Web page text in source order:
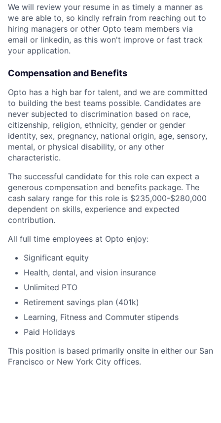
Home Resources
Portfolio Fellowship
We will review your resume in as timely a manner as
we are able to, so kindly refrain from reaching out to
hiring managers or other Opto team members via
email or linkedin, as this won't improve or fast track
your application.
Compensation and Benefits
Opto has a high bar for talent, and we are committed
to building the best teams possible. Candidates are
never subjected to discrimination based on race,
citizenship, religion, ethnicity, gender or gender
identity, sex, pregnancy, national origin, age, sensory,
mental, or physical disability, or any other
characteristic.
The successful candidate for this role can expect a
generous compensation and benefits package. The
cash salary range for this role is $235,000-$280,000
dependent on skills, experience and expected
contribution.
All full time employees at Opto enjoy:
Significant equity
Health, dental, and vision insurance
Unlimited PTO
Retirement savings plan (401k)
Learning, Fitness and Commuter stipends
Paid Holidays
This position is based primarily onsite in either our San
Francisco or New York City offices.